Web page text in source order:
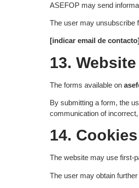
ASEFOP may send
The user may unsubscribe
[indicar email de
13.
The forms available on
By submitting a form, the
communication of
14.
The website may use first-
The user may obtain